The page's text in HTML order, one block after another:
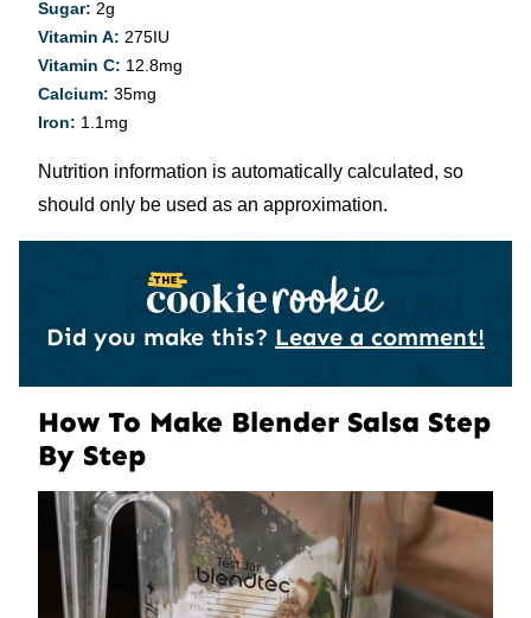
Sugar: 2g
Vitamin A: 275IU
Vitamin C: 12.8mg
Calcium: 35mg
Iron: 1.1 mg
Nutrition information is automatically calculated, so
should only be used as an approximation.
Did you make this? Leave a comment!
How To Make Blender Salsa Step
By Step